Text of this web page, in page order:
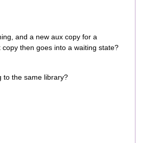
and a new aux copy for a
then goes into a waiting state?
to the same library?